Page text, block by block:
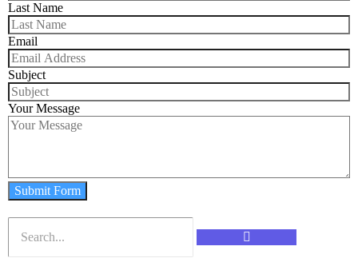
Last Name
Email
Subject
Your Message
Submit Form